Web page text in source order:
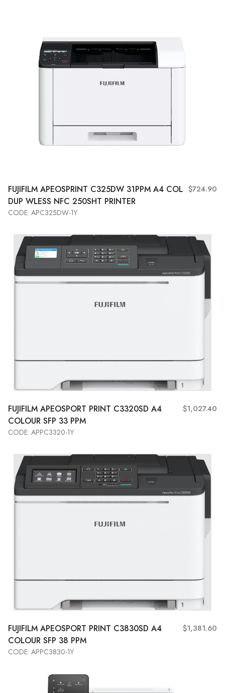
FUJIFILM APEOSPRINT C325DW 31PPM A4 COL
DUP WLESS NFC 250SHT PRINTER
$724.90
CODE: APC325DW-1Y
Add to Cart View More
FUJIFILM APEOSPORT PRINT C3320SD A4
COLOUR SFP 33 PPM
$1,027.40
CODE: APPC3320-1Y
Add to Cart View More
FUJIFILM APEOSPORT PRINT C3830SD A4
COLOUR SFP 38 PPM
$1,381.60
CODE: APPC3830-1Y
Add to Cart